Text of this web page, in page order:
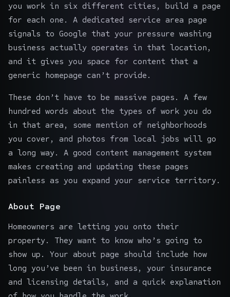
you work in six different cities, build a page
for each one. A dedicated service area page
signals to Google that your pressure washing
business actually operates in that location,
and it gives you space for content that a
generic homepage can’t provide.
These don’t have to be massive pages. A few
hundred words about the types of work you do
in that area, some mention of neighborhoods
you cover, and photos from local jobs will go
a long way. A good content management system
makes creating and updating these pages
painless as you expand your service territory.
About Page
Homeowners are letting you onto their
property. They want to know who’s going to
show up. Your about page should include how
long you’ve been in business, your insurance
and licensing details, and a quick explanation